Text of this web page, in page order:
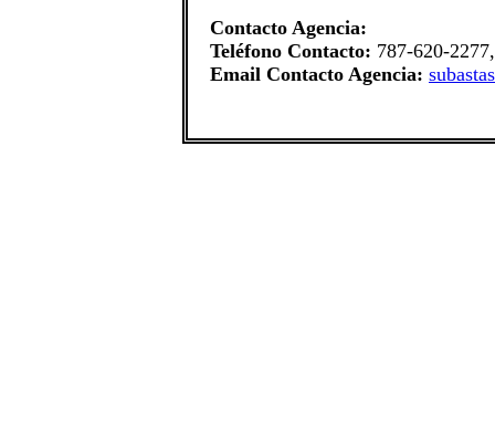
Contacto Agencia:
Teléfono Contacto: 787-620-
Email Contacto Agencia: